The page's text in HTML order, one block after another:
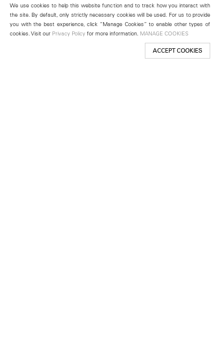
We use cookies to help this website function and to track how you interact with
the site. By default, only strictly necessary cookies will be used. For us to provide
you with the best experience, click “Manage Cookies” to enable other types of
cookies. Visit our Privacy Policy for more information. MANAGE COOKIES
ACCEPT COOKIES